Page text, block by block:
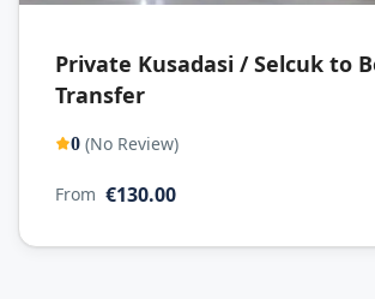
Private Kusadasi / Selcuk to
Transfer
0 (No Review)
From €130.00